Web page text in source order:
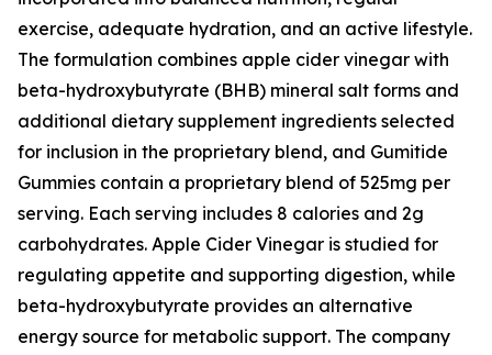
exercise, adequate hydration, and an active lifestyle.
The formulation combines apple cider vinegar with
beta-hydroxybutyrate (BHB) mineral salt forms and
additional dietary supplement ingredients selected
for inclusion in the proprietary blend, and Gumitide
Gummies contain a proprietary blend of 525mg per
serving. Each serving includes 8 calories and 2g
carbohydrates. Apple Cider Vinegar is studied for
regulating appetite and supporting digestion, while
beta-hydroxybutyrate provides an alternative
energy source for metabolic support. The company